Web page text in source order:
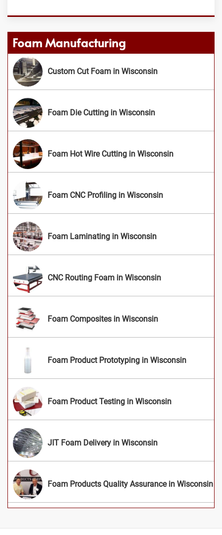
Foam Manufacturing
Custom Cut Foam in Wisconsin
Foam Die Cutting in Wisconsin
Foam Hot Wire Cutting in Wisconsin
Foam CNC Profiling in Wisconsin
Foam Laminating in Wisconsin
CNC Routing Foam in Wisconsin
Foam Composites in Wisconsin
Foam Product Prototyping in Wisconsin
Foam Product Testing in Wisconsin
JIT Foam Delivery in Wisconsin
Foam Products Quality Assurance in Wisconsin